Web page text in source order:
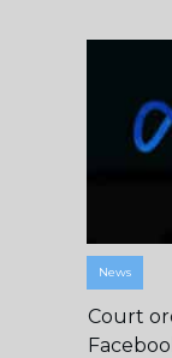
News
Court